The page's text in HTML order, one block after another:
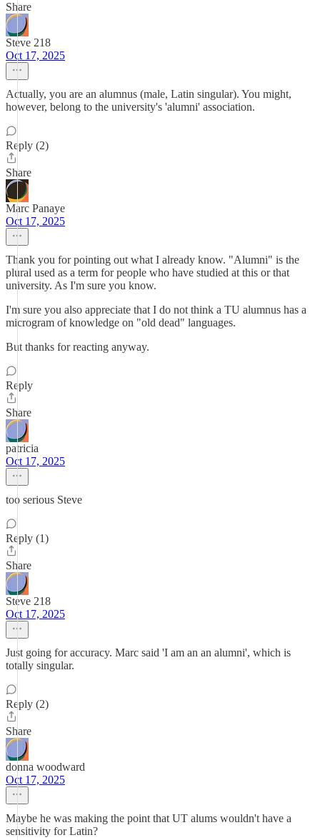
Share
Steve 218
Oct 17, 2025
Actually, you are an alumnus (male, Latin singular). You might,
however, belong to the university's 'alumni' association.
Reply (2)
Share
Marc Panaye
Oct 17, 2025
Thank you for pointing out what I already know. "Alumni" is the
plural used as a term for people who have studied at this or that
university. As I'm sure you know.
I'm sure you also appreciate that I do not think a TU alumnus has a
microgram of knowledge on "old dead" languages.
But thanks for reacting anyway.
Reply
Share
patricia
Oct 17, 2025
too serious Steve
Reply (1)
Share
Steve 218
Oct 17, 2025
Just going for accuracy. Marc said 'I am an an alumni', which is
totally singular.
Reply (2)
Share
donna woodward
Oct 17, 2025
Maybe he was making the point that UT alums wouldn't have a
sensitivity for Latin?